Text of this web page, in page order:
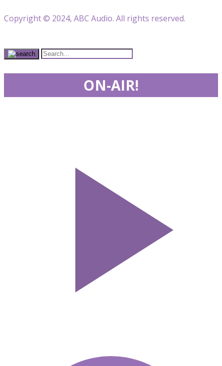
Copyright © 2024, ABC Audio. All rights reserved.
ON-AIR!